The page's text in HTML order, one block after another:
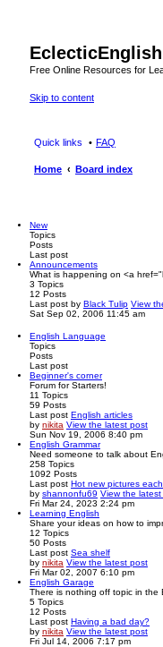
Free Online Resources for
Skip to content
Quick links FAQ
Home Board index
New
Topics
Posts
Last post
Announcements
What is happening on <a
3 Topics
12 Posts
Last post by Black Tulip View
Sat Sep 02, 2006 11:45 am
English Language
Topics
Posts
Last post
Beginner's corner
Forum for Starters!
11 Topics
59 Posts
Last post English articles
by nikita View the latest post
Sun Nov 19, 2006 8:40 pm
English Grammar
Need someone to talk about
258 Topics
1092 Posts
Last post Hot new pictures
by shannonfu69 View the
Fri Mar 24, 2023 2:24 pm
Learning English
Share your ideas on how to
12 Topics
50 Posts
Last post Sea shelf
by nikita View the latest post
Fri Mar 02, 2007 6:10 pm
English Garage
There is nothing off topic in the
5 Topics
12 Posts
Last post Having a bad day?
by nikita View the latest post
Fri Jul 14, 2006 7:17 pm